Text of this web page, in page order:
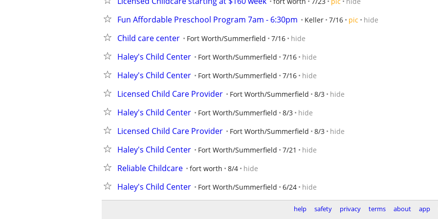
Fun Affordable Preschool Program 7am - 6:30pm Keller 7/16 pic hide
Child care center Fort Worth/Summerfield 7/16 hide
Haley's Child Center Fort Worth/Summerfield 7/16 hide
Haley's Child Center Fort Worth/Summerfield 7/16 hide
Licensed Child Care Provider Fort Worth/Summerfield 8/3 hide
Haley's Child Center Fort Worth/Summerfield 8/3 hide
Licensed Child Care Provider Fort Worth/Summerfield 8/3 hide
Haley's Child Center Fort Worth/Summerfield 7/21 hide
Reliable Childcare fort worth 8/4 hide
Haley's Child Center Fort Worth/Summerfield 6/24 hide
help safety privacy terms about app